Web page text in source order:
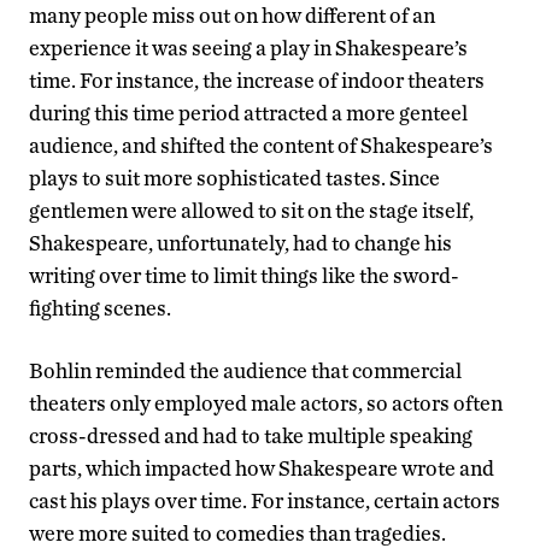
many people miss out on how different of an
experience it was seeing a play in Shakespeare’s
time. For instance, the increase of indoor theaters
during this time period attracted a more genteel
audience, and shifted the content of Shakespeare’s
plays to suit more sophisticated tastes. Since
gentlemen were allowed to sit on the stage itself,
Shakespeare, unfortunately, had to change his
writing over time to limit things like the sword-
fighting scenes.
Bohlin reminded the audience that commercial
theaters only employed male actors, so actors often
cross-dressed and had to take multiple speaking
parts, which impacted how Shakespeare wrote and
cast his plays over time. For instance, certain actors
were more suited to comedies than tragedies.